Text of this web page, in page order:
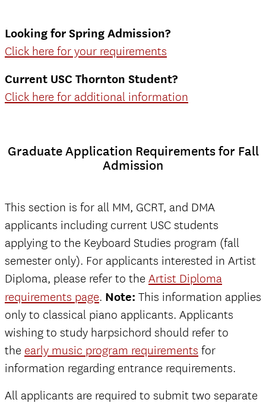
Looking for Spring Admission?
Click here for your requirements
Current USC Thornton Student?
Click here for additional information
Graduate Application Requirements for Fall
Admission
This section is for all MM, GCRT, and DMA
applicants including current USC students
applying to the Keyboard Studies program (fall
semester only). For applicants interested in Artist
Diploma, please refer to the Artist Diploma
requirements page. Note: This information applies
only to classical piano applicants. Applicants
wishing to study harpsichord should refer to
the early music program requirements for
information regarding entrance requirements.
All applicants are required to submit two separate